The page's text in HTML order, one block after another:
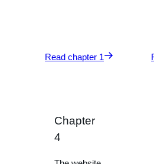
Read chapter 1
Chapter
4